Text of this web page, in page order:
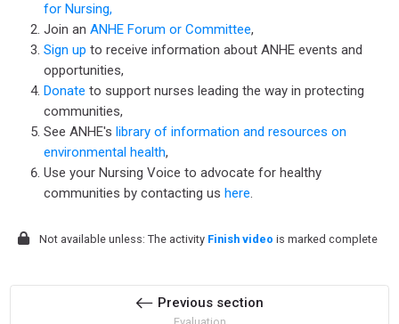
for Nursing,
Join an ANHE Forum or Committee,
Sign up to receive information about ANHE events and
opportunities,
Donate to support nurses leading the way in protecting
communities,
See ANHE's library of information and resources on
environmental health,
Use your Nursing Voice to advocate for healthy
communities by contacting us here.
Not available unless: The activity Finish video is marked complete
Previous section